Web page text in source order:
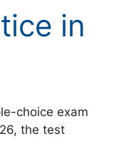
in
choice exam
the test